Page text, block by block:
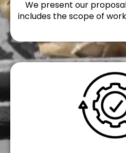
We present our
includes the scope of